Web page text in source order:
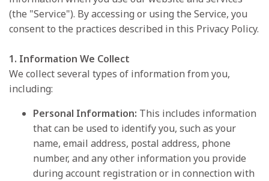
(the "Service"). By accessing or using the Service, you
consent to the practices described in this Privacy Policy.
1. Information We Collect
We collect several types of information from you,
including:
Personal Information: This includes information
that can be used to identify you, such as your
name, email address, postal address, phone
number, and any other information you provide
during account registration or in connection with